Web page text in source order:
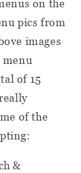
(only a
it is
about
on
on the
pics from
images
menu
of 15
of the
&